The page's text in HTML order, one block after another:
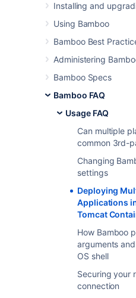
Installing and
Using Bamboo
Bamboo Best
Administering
Bamboo Specs
Bamboo FAQ
Usage FAQ
Can multiple
common 3rd-
Changing
settings
Deploying
Applications
Tomcat
How Bamboo
arguments
OS shell
Securing your
connection
Atlassian
Single
Container
Deploying multiple
single Tomcat container
any of the applications
releases) is likely to
number of known
You may not be
applications in
conflicts (in 3rd
with our
Atlassian